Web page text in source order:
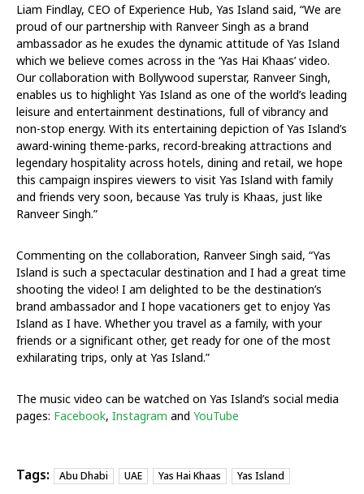
Liam Findlay, CEO of Experience Hub, Yas Island said, “We are
proud of our partnership with Ranveer Singh as a brand
ambassador as he exudes the dynamic attitude of Yas Island
which we believe comes across in the ‘Yas Hai Khaas’ video.
Our collaboration with Bollywood superstar, Ranveer Singh,
enables us to highlight Yas Island as one of the world’s leading
leisure and entertainment destinations, full of vibrancy and
non-stop energy. With its entertaining depiction of Yas Island’s
award-wining theme-parks, record-breaking attractions and
legendary hospitality across hotels, dining and retail, we hope
this campaign inspires viewers to visit Yas Island with family
and friends very soon, because Yas truly is Khaas, just like
Ranveer Singh.”
Commenting on the collaboration, Ranveer Singh said, “Yas
Island is such a spectacular destination and I had a great time
shooting the video! I am delighted to be the destination’s
brand ambassador and I hope vacationers get to enjoy Yas
Island as I have. Whether you travel as a family, with your
friends or a significant other, get ready for one of the most
exhilarating trips, only at Yas Island.”
The music video can be watched on Yas Island’s social media
pages: Facebook, Instagram and YouTube
Tags: Abu Dhabi UAE Yas Hai Khaas Yas Island